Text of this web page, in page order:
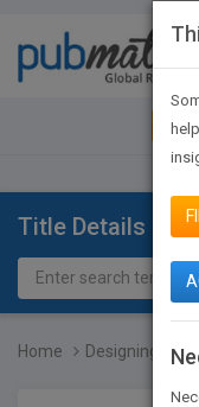
Title Details
Home Designing with